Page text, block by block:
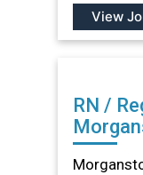
View
RN /